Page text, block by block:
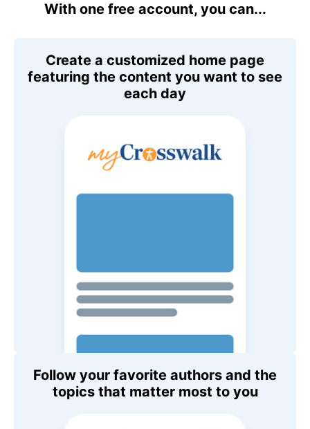
With one free account, you can...
Create a customized home page
featuring the content you want to see
each day
Follow your favorite authors and the
topics that matter most to you